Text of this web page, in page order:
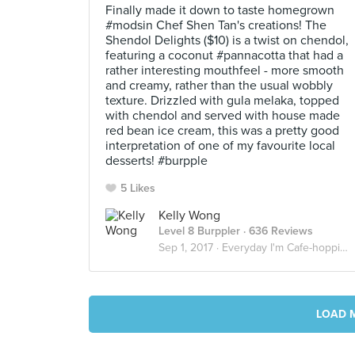
Finally made it down to taste homegrown
#modsin Chef Shen Tan's creations! The
Shendol Delights ($10) is a twist on chendol,
featuring a coconut #pannacotta that had a
rather interesting mouthfeel - more smooth
and creamy, rather than the usual wobbly
texture. Drizzled with gula melaka, topped
with chendol and served with house made
red bean ice cream, this was a pretty good
interpretation of one of my favourite local
desserts! #burpple
5 Likes
Kelly Wong
Level 8 Burppler · 636 Reviews
Sep 1, 2017 · Everyday I'm Cafe-hopping!
LOAD